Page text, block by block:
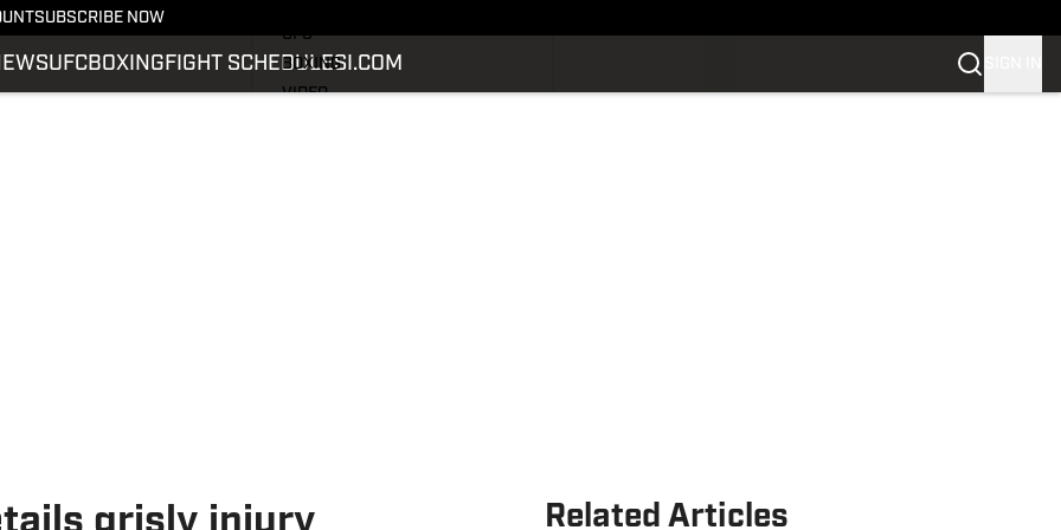
SUBSCRIBE NOW
UFCBOXING FIGHT SCHEDULESI.COM
UFC
BOXING
VIDEO
Related Articles